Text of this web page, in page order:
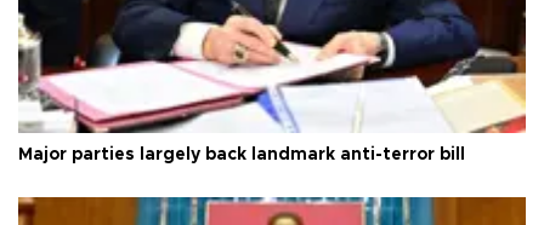
Major parties largely back landmark anti-terror bill